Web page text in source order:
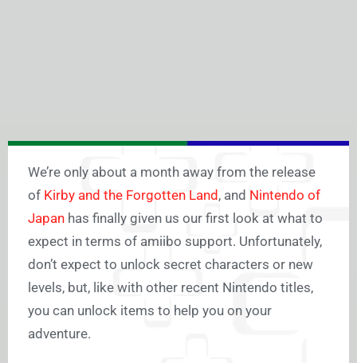
We’re only about a month away from the release
of Kirby and the Forgotten Land , and Nintendo of
Japan has finally given us our first look at what to
expect in terms of amiibo support. Unfortunately,
don’t expect to unlock secret characters or new
levels, but, like with other recent Nintendo titles,
you can unlock items to help you on your
adventure.